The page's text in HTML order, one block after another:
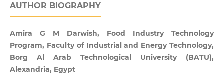
AUTHOR BIOGRAPHY
Amira G M Darwish, Food Industry Technology
Program, Faculty of Industrial and Energy Technology,
Borg Al Arab Technological University (BATU),
Alexandria, Egypt